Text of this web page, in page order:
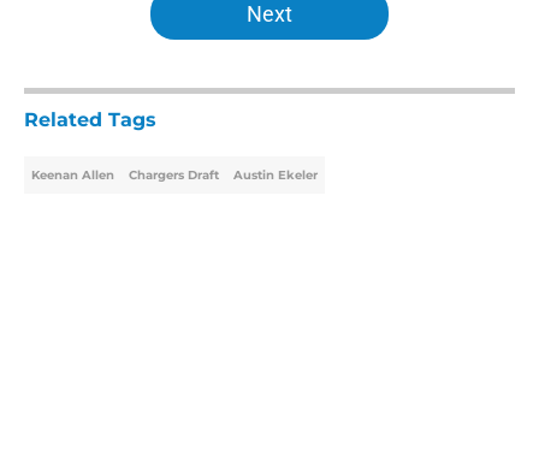
Next
Related Tags
Keenan Allen Chargers Draft Austin Ekeler